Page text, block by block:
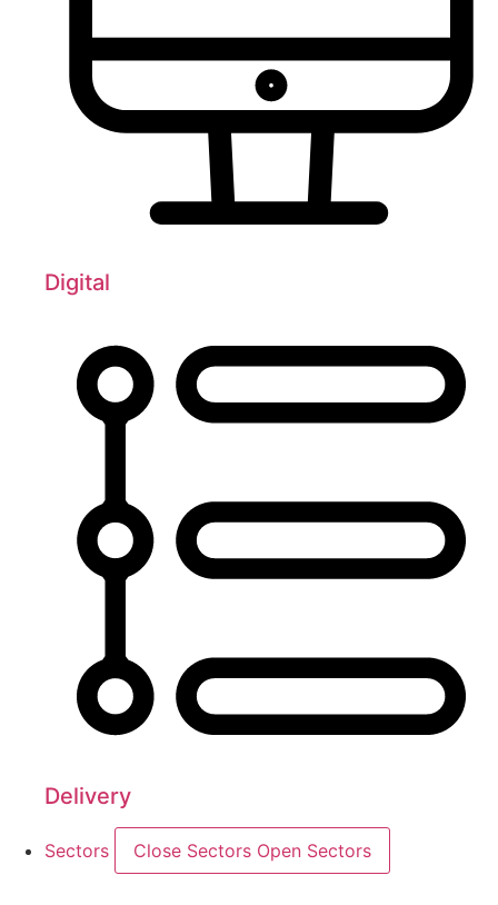
Digital
Delivery
Sectors Close Sectors Open Sectors